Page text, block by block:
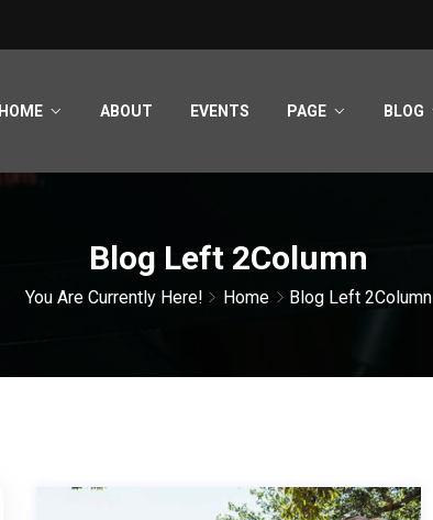
HOME ABOUT EVENTS PAGE BLOG
Blog Left 2Column
You Are Currently Here! Home Blog Left 2Column